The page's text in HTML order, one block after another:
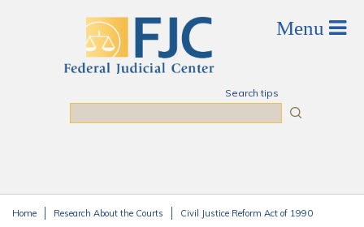
Search tips
Home Research About the Courts Civil Justice Reform Act of 1990